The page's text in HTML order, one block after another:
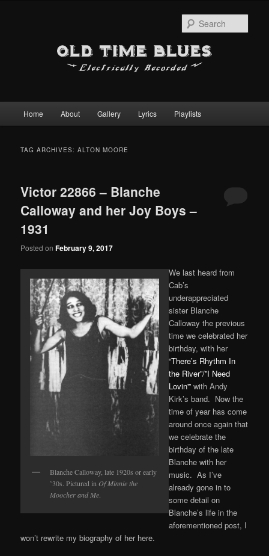
Skip
content
Skip
content
Home About Gallery Lyrics Playlists
TAG ARCHIVES:ALTON MOORE
Victor 22866 – Blanche
Calloway and her Joy Boys –
1931
Posted onFebruary 9, 2017
Blanche Calloway, late 1920s or early
’30s. Pictured inOf Minnie the
Moocher and Me
We last heard from
Cab’s
underappreciated
sister Blanche
Calloway the previous
time we celebrated her
birthday, with her
“There’s Rhythm In
the River”/”I Need
Lovin'” with Andy
Kirk’s band. Now the
time of year has come
around once again that
we celebrate the
birthday of the late
Blanche with her
music. As I’ve
already gone in to
some detail on
Blanche’s life in the
aforementioned post, I
won’t rewrite my biography of her here.